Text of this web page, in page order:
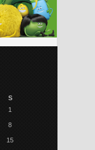
S
1
8
15